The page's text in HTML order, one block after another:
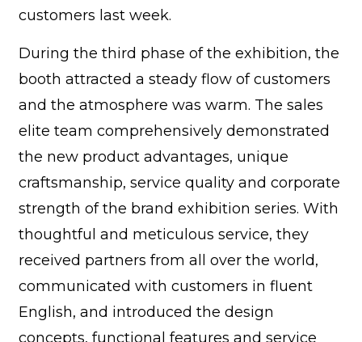
customers last week.
During the third phase of the exhibition, the
booth attracted a steady flow of customers
and the atmosphere was warm. The sales
elite team comprehensively demonstrated
the new product advantages, unique
craftsmanship, service quality and corporate
strength of the brand exhibition series. With
thoughtful and meticulous service, they
received partners from all over the world,
communicated with customers in fluent
English, and introduced the design
concepts, functional features and service